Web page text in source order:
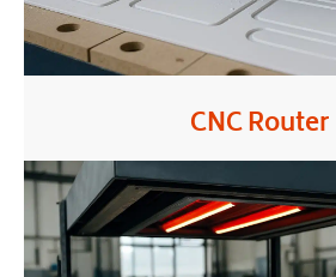
CNC Router